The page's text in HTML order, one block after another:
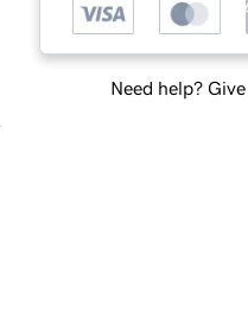
Need help? Give